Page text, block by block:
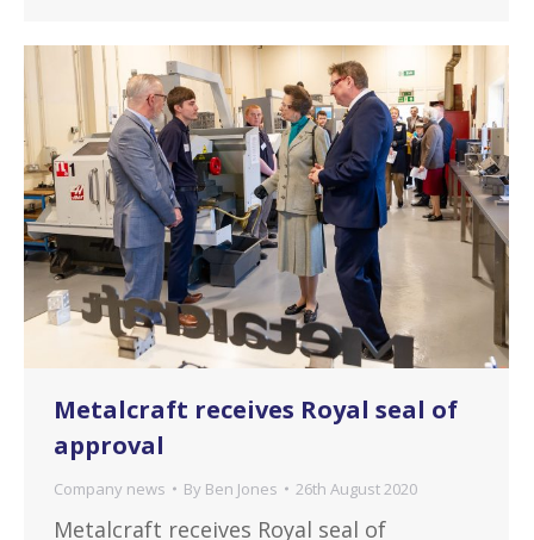
Metalcraft receives Royal seal of
approval
Company news By Ben Jones 26th August 2020
Metalcraft receives Royal seal of